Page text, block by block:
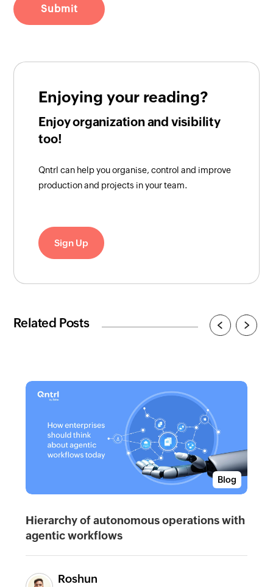
Enjoying your reading?
Enjoy organization and visibility
too!
Qntrl can help you organise, control and improve
production and projects in your team.
Sign Up
Related Posts
Blog
Hierarchy of autonomous operations with
agentic workflows
Roshun